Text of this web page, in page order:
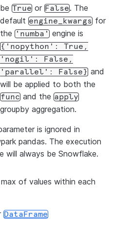
be True or False. The
default engine_kwargs for
the 'numba' engine is
{'nopython':
True,
'nogil':
False,
'parallel':
False} and
will be applied to both the
func and the apply
groupby aggregation.
is ignored in
pandas. The execution
will always be Snowflake.
of values within each
DataFrame